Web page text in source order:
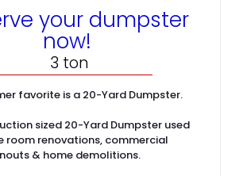
your dumpster
now!
3 ton
favorite is a 20-Yard Dumpster.
sized 20-Yard Dumpster used
room renovations, commercial
& home demolitions.